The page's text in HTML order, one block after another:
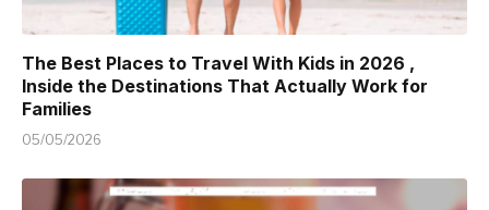
The Best Places to Travel With Kids in 2026 ,
Inside the Destinations That Actually Work for
Families
05/05/2026